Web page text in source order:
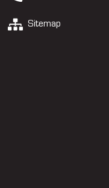
Sitemap